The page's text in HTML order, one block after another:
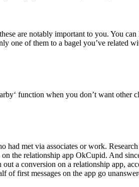
are notably important to you. You can
one of them to a bagel you’ve related
function when you don’t want other
met via associates or work.
the relationship app OkCupid. And
a conversion on a relationship app,
of first messages on the app go